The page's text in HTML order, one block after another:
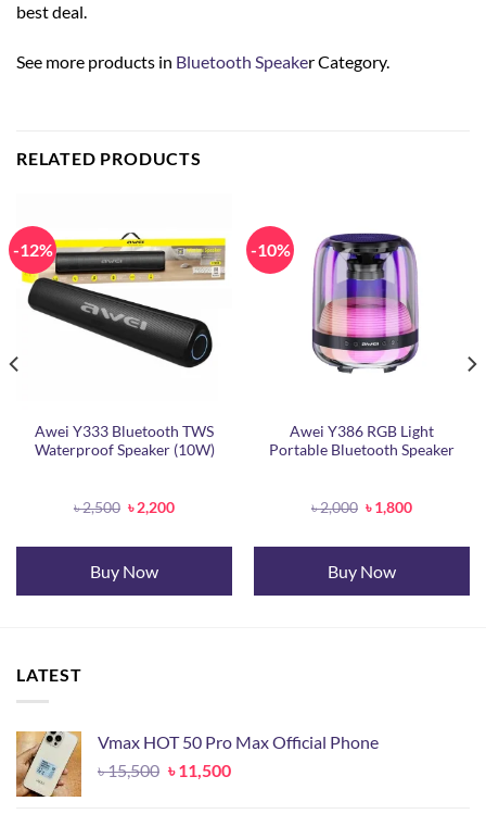
best deal.
See more products in Bluetooth Speaker Category.
RELATED PRODUCTS
-12%
Awei Y333 Bluetooth TWS
Waterproof Speaker (10W)
৳2,500 Original
price
৳ 2,500.
৳2,200Current
৳ 2,200.
Buy Now
-10%
Awei Y386 RGB Light
Portable Bluetooth Speaker
৳2,000 Original
price
৳ 2,000.
৳1,800Current
৳ 1,800.
Buy Now
LATEST
Vmax HOT 50 Pro Max Official Phone
৳15,500 Original
৳11,500Current